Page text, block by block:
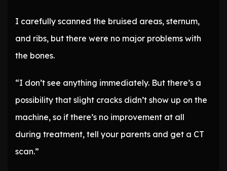
I carefully scanned the bruised areas, sternum,
and ribs, but there were no major problems with
the bones.
“I don’t see anything immediately. But there’s a
possibility that slight cracks didn’t show up on the
machine, so if there’s no improvement at all
during treatment, tell your parents and get a CT
scan.”